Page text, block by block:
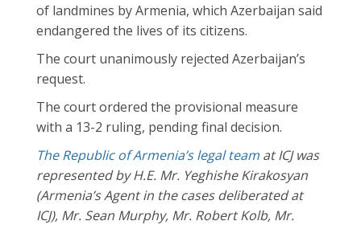
of landmines by Armenia, which Azerbaijan said
endangered the lives of its citizens.
The court unanimously rejected Azerbaijan’s
request.
The court ordered the provisional measure
with a 13-2 ruling, pending final decision.
The RepublicofArmenia’s legal team at ICJ was
represented by H.E. Mr. Yeghishe Kirakosyan
(Armenia’s Agent in the cases deliberated at
ICJ), Mr. Sean Murphy, Mr. Robert Kolb, Mr.